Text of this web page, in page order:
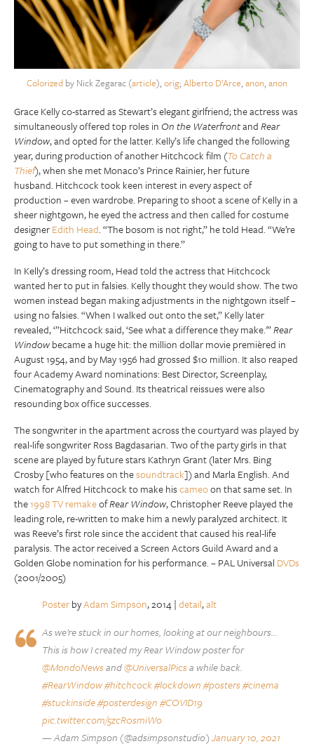
Colorized by Nick Zegarac (article), orig; Alberto D’Arce, anon, anon
Grace Kelly co-starred as Stewart’s elegant girlfriend; the actress was
simultaneously offered top roles inOn the WaterfrontandRear
Window, and opted for the latter. Kelly’s life changed the following
year, during production of another Hitchcock film (To Catch a
Thief), when she met Monaco’s Prince Rainier, her future
husband. Hitchcock took keen interest in every aspect of
production – even wardrobe. Preparing to shoot a scene of Kelly in a
sheer nightgown, he eyed the actress and then called for costume
designerEdith Head. “The bosom is not right,” he told Head. “We’re
going to have to put something in there.”
In Kelly’s dressing room, Head told the actress that Hitchcock
wanted her to put in falsies. Kelly thought they would show. The two
women instead began making adjustments in the nightgown itself –
using no falsies. “When I walked out onto the set,” Kelly later
revealed, ‘”Hitchcock said, ‘See what a difference they make.'”Rear
Windowbecame a huge hit: the million dollar movie premièred in
August 1954, and by May 1956 had grossed $10 million. It also reaped
four Academy Award nominations: Best Director, Screenplay,
Cinematography and Sound. Its theatrical reissues were also
resounding box office successes.
The songwriter in the apartment across the courtyard was played by
real-life songwriter Ross Bagdasarian. Two of the party girls in that
scene are played by future stars Kathryn Grant (later Mrs. Bing
Crosby [who features on thesoundtrack]) and Marla English. And
watch for Alfred Hitchcock to make hiscameoon that same set. In
the1998 TV remakeofRear Window, Christopher Reeve played the
leading role, re-written to make him a newly paralyzed architect. It
was Reeve’s first role since the accident that caused his real-life
paralysis. The actor received a Screen Actors Guild Award and a
Golden Globe nomination for his performance. – PAL Universal DVDs
(2001/2005)
PosterbyAdam Simpson, 2014 |detail,alt
As we’re stuck in our homes, looking at our neighbours…
This is how I created my Rear Window poster for
@MondoNewsand@UniversalPicsa while back.
#RearWindow#hitchcock#lockdown#posters#cinema
#stuckinside#posterdesign#COVID19
pic.twitter.com/5zcR0smiWo
— Adam Simpson (@adsimpsonstudio)January 10, 2021